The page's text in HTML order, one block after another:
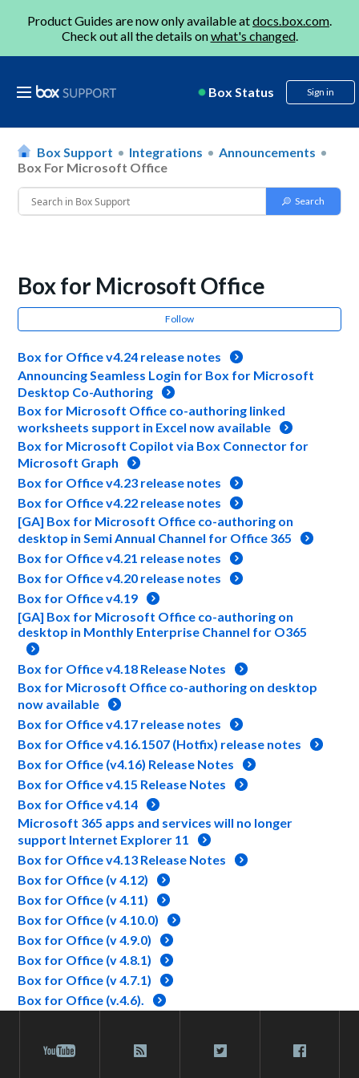
Product Guides are now only available atdocs.box.com.
Check out all the details onwhat's changed.
Box Status Sign in
Box Support Integrations
Announcements
Box For Microsoft Office
Box for Microsoft Office
Follow
Box for Office v4.24 release notes
Announcing Seamless Login for Box for Microsoft
Desktop Co-Authoring
Box for Microsoft Office co-authoring linked
worksheets support in Excel now available
Box for Microsoft Copilot via Box Connector for
Microsoft Graph
Box for Office v4.23 release notes
Box for Office v4.22 release notes
[GA] Box for Microsoft Office co-authoring on
desktop in Semi Annual Channel for Office 365
Box for Office v4.21 release notes
Box for Office v4.20 release notes
Box for Office v4.19
[GA] Box for Microsoft Office co-authoring on
desktop in Monthly Enterprise Channel for O365
Box for Office v4.18 Release Notes
Box for Microsoft Office co-authoring on desktop
now available
Box for Office v4.17 release notes
Box for Office v4.16.1507 (Hotfix) release notes
Box for Office (v4.16) Release Notes
Box for Office v4.15 Release Notes
Box for Office v4.14
Microsoft 365 apps and services will no longer
support Internet Explorer 11
Box for Office v4.13 Release Notes
Box for Office (v 4.12)
Box for Office (v 4.11)
Box for Office (v 4.10.0)
Box for Office (v 4.9.0)
Box for Office (v 4.8.1)
Box for Office (v 4.7.1)
Box for Office (v.4.6).